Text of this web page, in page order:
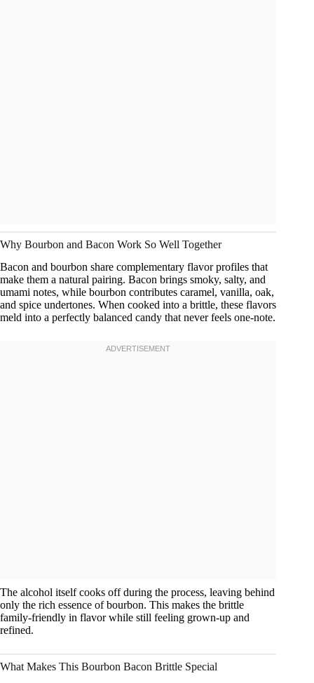
Why Bourbon and Bacon Work So Well Together
Bacon and bourbon share complementary flavor profiles that
make them a natural pairing. Bacon brings smoky, salty, and
umami notes, while bourbon contributes caramel, vanilla, oak,
and spice undertones. When cooked into a brittle, these flavors
meld into a perfectly balanced candy that never feels one-note.
The alcohol itself cooks off during the process, leaving behind
only the rich essence of bourbon. This makes the brittle
family-friendly in flavor while still feeling grown-up and
refined.
What Makes This Bourbon Bacon Brittle Special